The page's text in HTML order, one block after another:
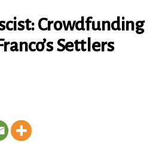
Crowdfunding
Settlers